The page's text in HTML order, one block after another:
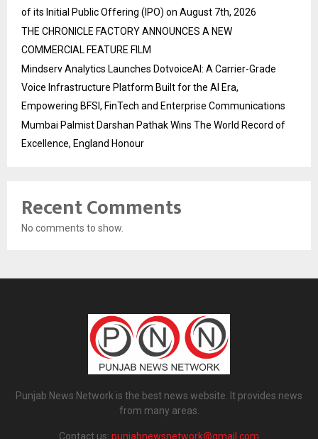
of its Initial Public Offering (IPO) on August 7th, 2026
THE CHRONICLE FACTORY ANNOUNCES A NEW
COMMERCIAL FEATURE FILM
Mindserv Analytics Launches DotvoiceAI: A Carrier-Grade
Voice Infrastructure Platform Built for the AI Era,
Empowering BFSI, FinTech and Enterprise Communications
Mumbai Palmist Darshan Pathak Wins The World Record of
Excellence, England Honour
Recent Comments
No comments to show.
Punjab News Network is the best news website. It provides news
from many areas.
Contact us: punjabnewsnetwork@gmail.com